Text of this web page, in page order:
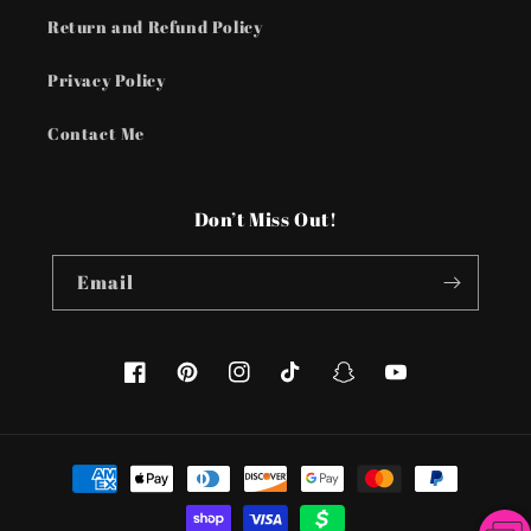
Return and Refund Policy
Privacy Policy
Contact Me
Don’t Miss Out!
Email
FacebookPinterestInstagramTikTokSnapchatYouTube
Payment
methods